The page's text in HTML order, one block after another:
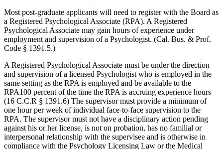
Most post-graduate applicants will need to register with the Board as
a Registered Psychological Associate (RPA). A Registered
Psychological Associate may gain hours of experience under
employment and supervision of a Psychologist. (Cal. Bus. & Prof.
Code § 1391.5.)
A Registered Psychological Associate must be under the direction
and supervision of a licensed Psychologist who is employed in the
same setting as the RPA is employed and be available to the
RPA100 percent of the time the RPA is accruing experience hours
(16 C.C.R § 1391.6) The supervisor must provide a minimum of
one hour per week of individual face-to-face supervision to the
RPA. The supervisor must not have a disciplinary action pending
against his or her license, is not on probation, has no familial or
interpersonal relationship with the supervisee and is otherwise in
compliance with the Psychology Licensing Law or the Medical